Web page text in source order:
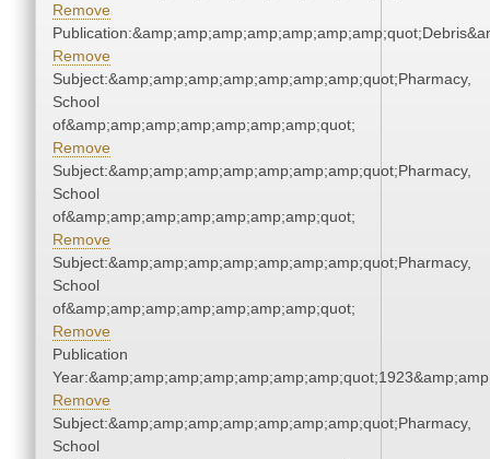
Remove
Remove
Subject:&amp;amp;amp;amp;amp;amp;amp;quot;Pharmacy,
School
of&amp;amp;amp;amp;amp;amp;amp;quot;
Remove
Subject:&amp;amp;amp;amp;amp;amp;amp;quot;Pharmacy,
School
of&amp;amp;amp;amp;amp;amp;amp;quot;
Remove
Subject:&amp;amp;amp;amp;amp;amp;amp;quot;Pharmacy,
School
of&amp;amp;amp;amp;amp;amp;amp;quot;
Remove
Publication
Remove
Subject:&amp;amp;amp;amp;amp;amp;amp;quot;Pharmacy,
School